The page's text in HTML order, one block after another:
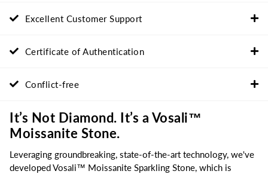
Excellent Customer Support
Certificate of Authentication
Conflict-free
It’s Not Diamond. It’s a Vosali™
Moissanite Stone.
Leveraging groundbreaking, state-of-the-art technology, we've
developed Vosali™ Moissanite Sparkling Stone, which is